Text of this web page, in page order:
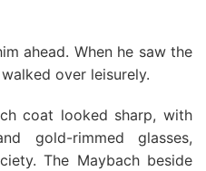
ahead. When he saw the
over leisurely.
coat looked sharp, with
gold-rimmed glasses,
The Maybach beside